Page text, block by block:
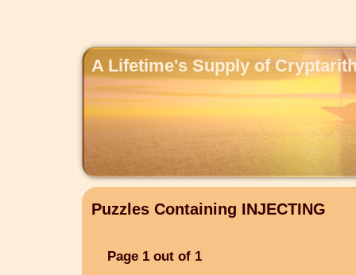
A Lifetime's Supply of
Puzzles Containing INJECTING
Page 1 out of 1